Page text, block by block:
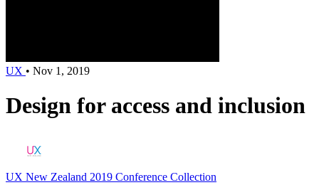
UX • Nov 1, 2019
Design for access and inclusion
UX New Zealand 2019 Conference Collection